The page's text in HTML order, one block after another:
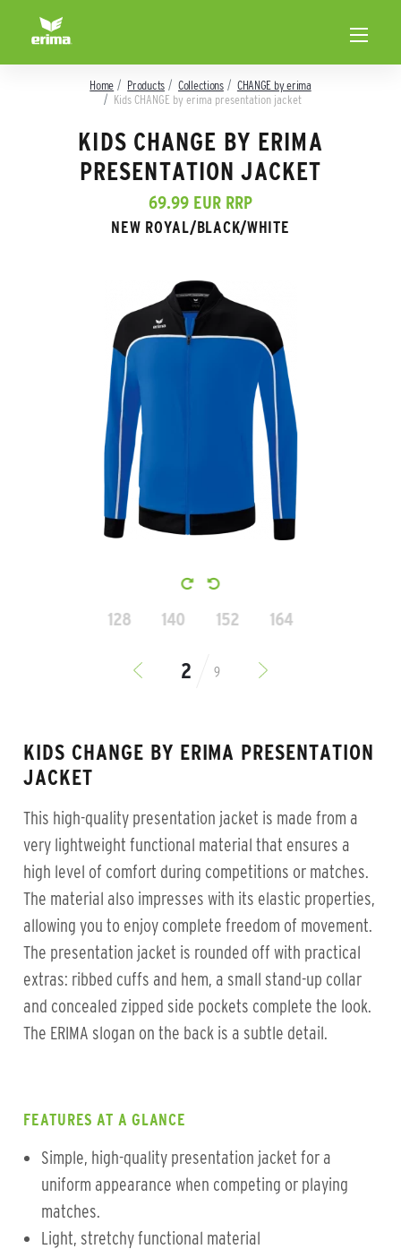
Home Products Collections
CHANGE by erima
Kids CHANGE by erima presentation jacket
KIDS CHANGE BY ERIMA
PRESENTATION JACKET
69.99 EUR RRP
NEW ROYAL/BLACK/WHITE
128 140 152 164
9
KIDS CHANGE BY ERIMA PRESENTATION
JACKET
This high-quality presentation jacket is made from a
very lightweight functional material that ensures a
high level of comfort during competitions or matches.
The material also impresses with its elastic properties,
allowing you to enjoy complete freedom of movement.
The presentation jacket is rounded off with practical
extras: ribbed cuffs and hem, a small stand-up collar
and concealed zipped side pockets complete the look.
The ERIMA slogan on the back is a subtle detail.
FEATURES AT A GLANCE
Simple, high-quality presentation jacket for a
uniform appearance when competing or playing
matches.
Light, stretchy functional material